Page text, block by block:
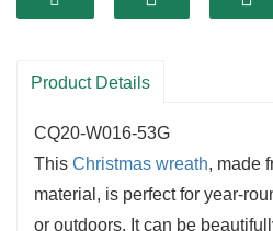
housewarming party.
celebrations, home decor,
touch of charm and
placed.
Product Details
CQ20-W016-53G
This Christmas wreath, made
material, is perfect for year-
or outdoors. It can be